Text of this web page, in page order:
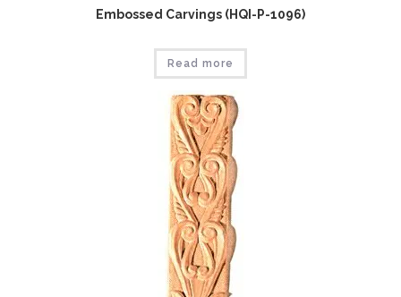
Embossed Carvings (HQI-P-1096)
Read more